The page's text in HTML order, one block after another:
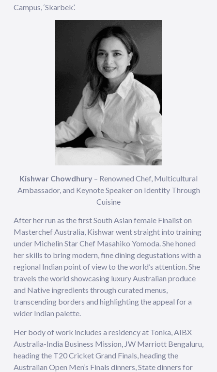
Campus, ‘Skarbek’.
Kishwar Chowdhury – Renowned Chef, Multicultural
Ambassador, and Keynote Speaker on Identity Through
Cuisine
After her run as the first South Asian female Finalist on
Masterchef Australia, Kishwar went straight into training
under Michelin Star Chef Masahiko Yomoda. She honed
her skills to bring modern, fine dining degustations with a
regional Indian point of view to the world’s attention. She
travels the world showcasing luxury Australian produce
and Native ingredients through curated menus,
transcending borders and highlighting the appeal for a
wider Indian palette.
Her body of work includes a residency at Tonka, AIBX
Australia-India Business Mission, JW Marriott Bengaluru,
heading the T20 Cricket Grand Finals, heading the
Australian Open Men’s Finals dinners, State dinners for